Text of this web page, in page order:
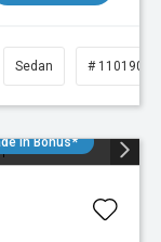
Sedan # 11019047
In Bonus*